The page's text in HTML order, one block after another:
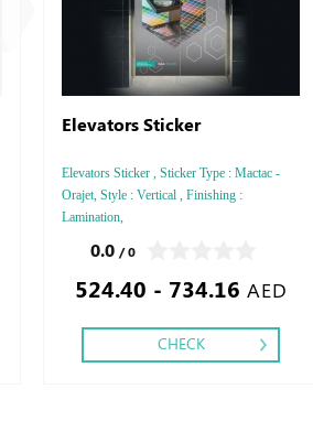
Elevators Sticker
Elevators Sticker , Sticker Type : Mactac -
Orajet, Style : Vertical , Finishing :
Lamination,
0.0 / 0
524.40 - 734.16 AED
CHECK